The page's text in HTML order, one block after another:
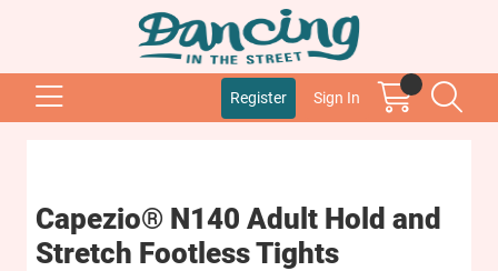
Register Sign In
Capezio® N140 Adult Hold and
Stretch Footless Tights